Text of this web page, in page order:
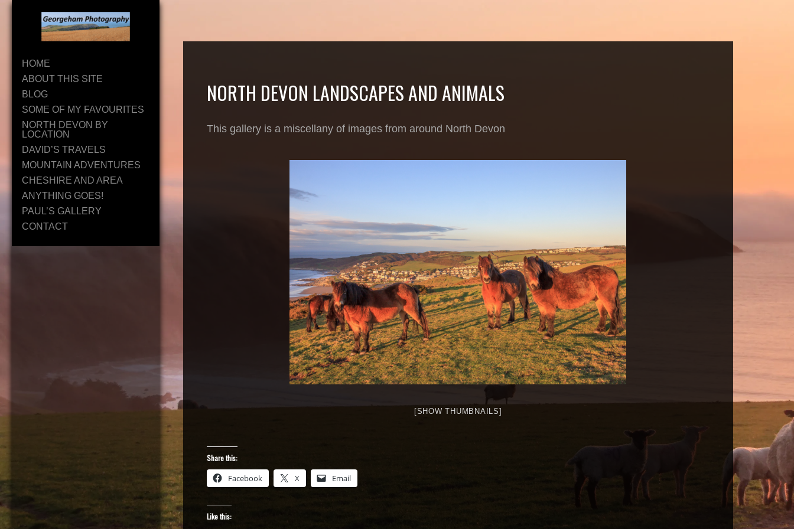
HOME
ABOUT THIS SITE
BLOG
SOME OF MY FAVOURITES
NORTH DEVON BY
LOCATION
DAVID’S TRAVELS
MOUNTAIN ADVENTURES
CHESHIRE AND AREA
ANYTHING GOES!
PAUL’S GALLERY
CONTACT
NORTH DEVON LANDSCAPES AND ANIMALS
This gallery is a miscellany of images from around North Devon
[SHOW THUMBNAILS]
Share this:
Facebook X Email
Like this: